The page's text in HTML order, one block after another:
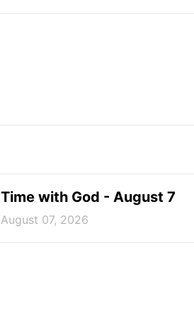
Time with God - August 7
August 07, 2026